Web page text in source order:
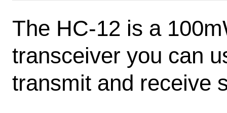
The HC-12 is a
transceiver you can
transmit and receive